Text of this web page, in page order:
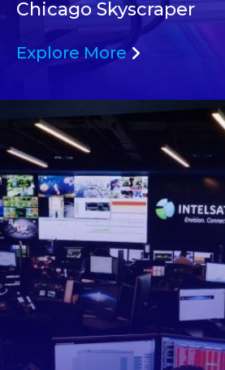
Chicago Skyscraper
Explore More